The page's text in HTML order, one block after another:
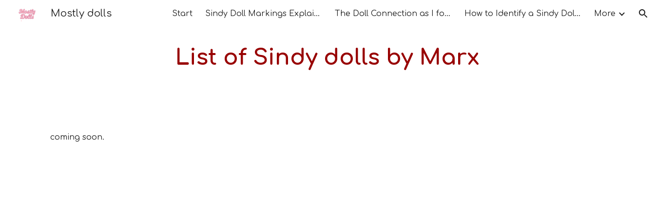
Skip to main content Skip to navigation
Mostly dolls Start Sindy Doll Markings Explained – How to Read and Date Your Doll The Doll Connection as I found it How to Identify a Sindy Doll – Step by Step Guide More
List of Sindy dolls by Marx
coming soon.